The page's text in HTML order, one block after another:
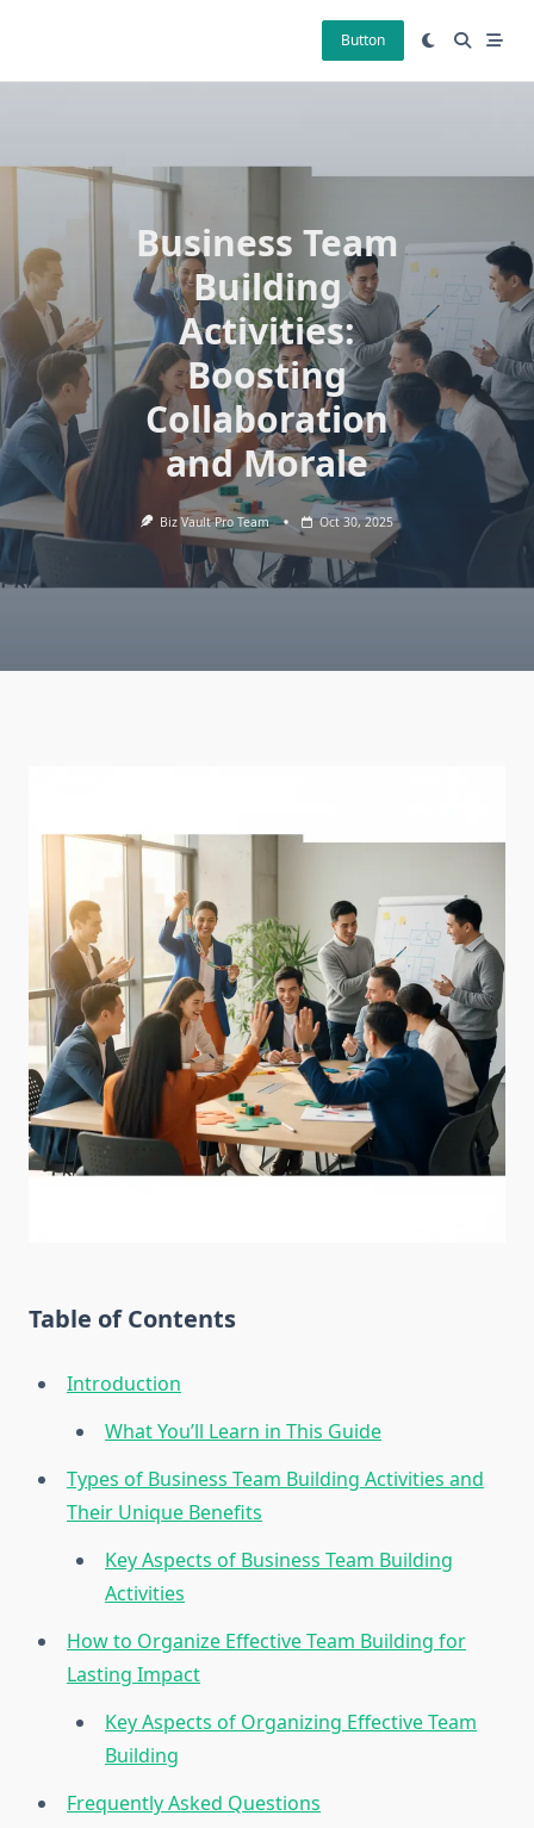
Button
Business Team
Building
Activities:
Boosting
Collaboration
and Morale
Biz Vault Pro Team Oct 30, 2025
Table of Contents
Introduction
What You’ll Learn in This Guide
Types of Business Team Building Activities and
Their Unique Benefits
Key Aspects of Business Team Building
Activities
How to Organize Effective Team Building for
Lasting Impact
Key Aspects of Organizing Effective Team
Building
Frequently Asked Questions